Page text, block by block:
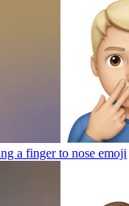
a finger to nose emoji